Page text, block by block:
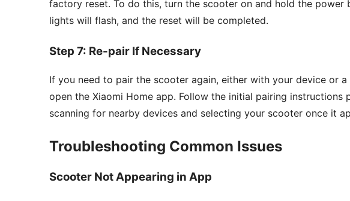
factory reset. To do this, turn the scooter on and hold the power
lights will flash, and the reset will be completed.
Step 7: Re-pair If Necessary
If you need to pair the scooter again, either with your device or
open the Xiaomi Home app. Follow the initial pairing
scanning for nearby devices and selecting your scooter once it
Troubleshooting Common Issues
Scooter Not Appearing in App